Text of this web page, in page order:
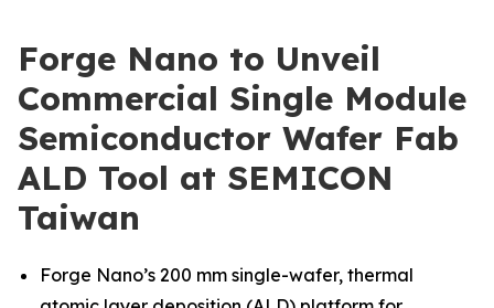
Forge Nano to Unveil
Commercial Single Module
Semiconductor Wafer Fab
ALD Tool at SEMICON
Taiwan
Forge Nano’s 200 mm single-wafer, thermal